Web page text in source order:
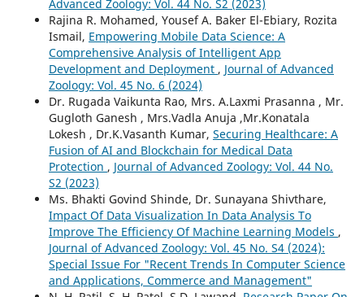
Advanced Zoology: Vol. 44 No. S2 (2023)
Rajina R. Mohamed, Yousef A. Baker El-Ebiary, Rozita
Ismail, Empowering Mobile Data Science: A
Comprehensive Analysis of Intelligent App
Development and Deployment , Journal of Advanced
Zoology: Vol. 45 No. 6 (2024)
Dr. Rugada Vaikunta Rao, Mrs. A.Laxmi Prasanna , Mr.
Gugloth Ganesh , Mrs.Vadla Anuja ,Mr.Konatala
Lokesh , Dr.K.Vasanth Kumar, Securing Healthcare: A
Fusion of AI and Blockchain for Medical Data
Protection , Journal of Advanced Zoology: Vol. 44 No.
S2 (2023)
Ms. Bhakti Govind Shinde, Dr. Sunayana Shivthare,
Impact Of Data Visualization In Data Analysis To
Improve The Efficiency Of Machine Learning Models ,
Journal of Advanced Zoology: Vol. 45 No. S4 (2024):
Special Issue For "Recent Trends In Computer Science
and Applications, Commerce and Management"